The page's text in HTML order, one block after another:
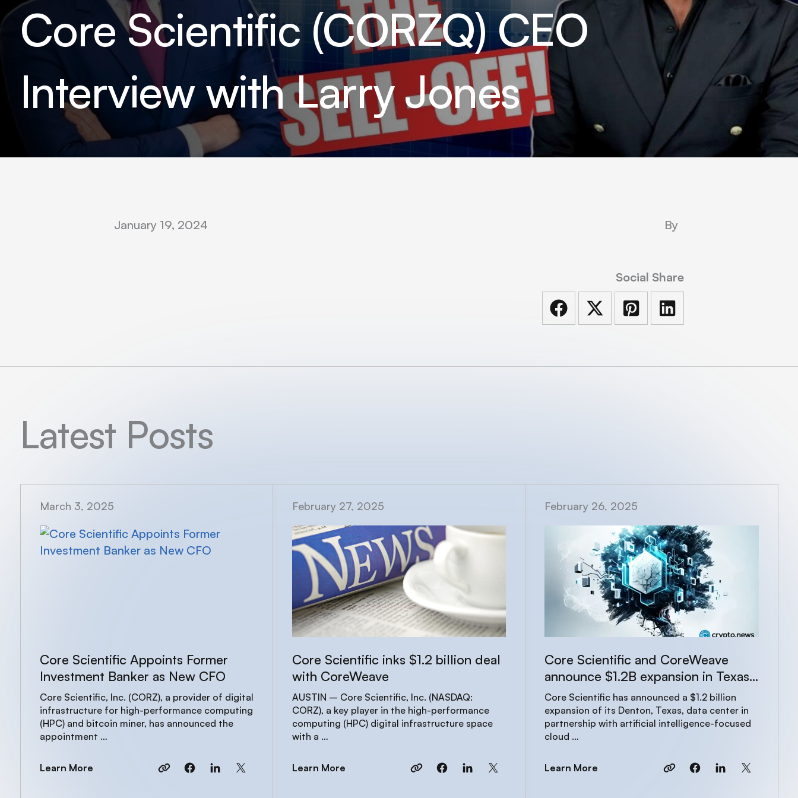
Core Scientific (CORZQ) CEO
Interview with Larry Jones
January 19, 2024 By
Social Share
Latest Posts
March 3, 2025
Core Scientific Appoints Former
Investment Banker as New CFO
Core Scientific, Inc. (CORZ), a provider of digital
infrastructure for high-performance computing
(HPC) and bitcoin miner, has announced the
appointment …
Learn More
February 27, 2025
Core Scientific inks $1.2 billion deal
with CoreWeave
AUSTIN – Core Scientific, Inc. (NASDAQ:
CORZ), a key player in the high-performance
computing (HPC) digital infrastructure space
with a …
Learn More
February 26, 2025
Core Scientific and CoreWeave
announce $1.2B expansion in Texas
to power AI growth
Core Scientific has announced a $1.2 billion
expansion of its Denton, Texas, data center in
partnership with artificial intelligence-focused
cloud …
Learn More